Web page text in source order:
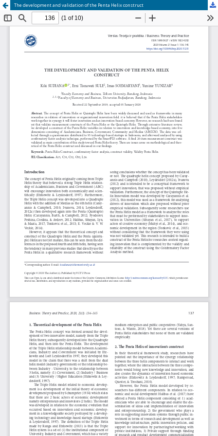
The development and validation of the Penta Helix construct